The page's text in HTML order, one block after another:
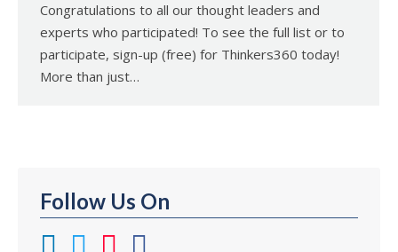
Congratulations to all our thought leaders and
experts who participated! To see the full list or to
participate, sign-up (free) for Thinkers360 today!
More than just…
Follow Us On